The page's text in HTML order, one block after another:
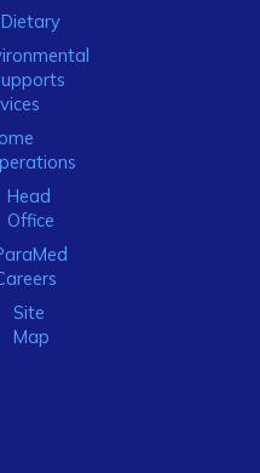
Dietary
Head
Office
Site
Map